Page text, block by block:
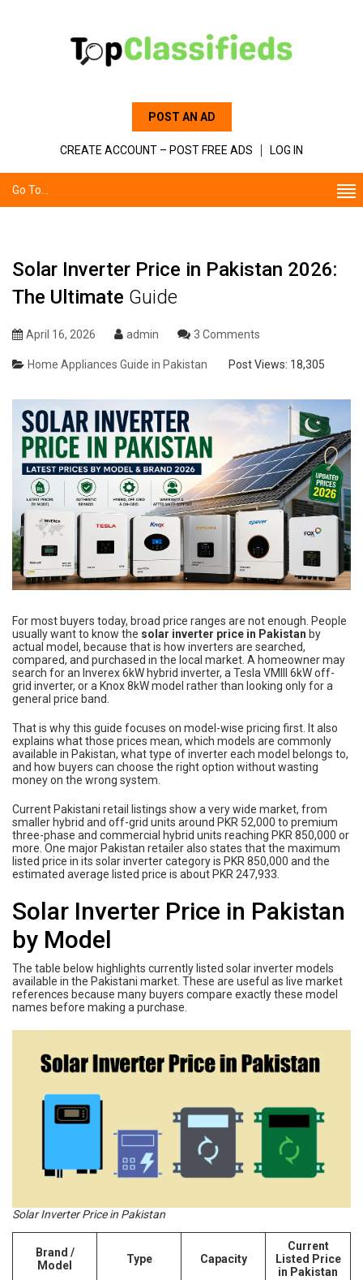
POST AN AD
CREATE ACCOUNT – POST FREE ADS LOG IN
Go To...
Solar Inverter Price in Pakistan 2026:
The Ultimate Guide
April 16, 2026 admin 3 Comments
Home Appliances Guide in Pakistan Post Views: 18,305
For most buyers today, broad price ranges are not enough. People
usually want to know the solar inverter price in Pakistan by
actual model, because that is how inverters are searched,
compared, and purchased in the local market. A homeowner may
search for an Inverex 6kW hybrid inverter, a Tesla VMIII 6kW off-
grid inverter, or a Knox 8kW model rather than looking only for a
general price band.
That is why this guide focuses on model-wise pricing first. It also
explains what those prices mean, which models are commonly
available in Pakistan, what type of inverter each model belongs to,
and how buyers can choose the right option without wasting
money on the wrong system.
Current Pakistani retail listings show a very wide market, from
smaller hybrid and off-grid units around PKR 52,000 to premium
three-phase and commercial hybrid units reaching PKR 850,000 or
more. One major Pakistan retailer also states that the maximum
listed price in its solar inverter category is PKR 850,000 and the
estimated average listed price is about PKR 247,933.
Solar Inverter Price in Pakistan
by Model
The table below highlights currently listed solar inverter models
available in the Pakistani market. These are useful as live market
references because many buyers compare exactly these model
names before making a purchase.
Solar Inverter Price in Pakistan
Brand /
Model
Type Capacity
Current
Listed Price
in Pakistan